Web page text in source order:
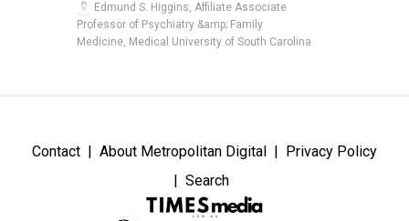
Edmund S. Higgins, Affiliate Associate
Professor of Psychiatry &amp; Family
Medicine, Medical University of South Carolina
Contact About Metropolitan Digital
Privacy Policy
Search